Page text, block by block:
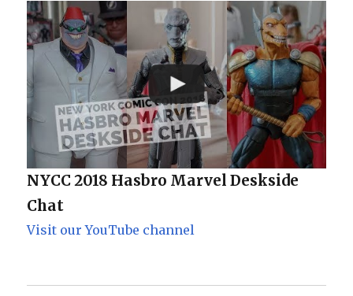
NYCC 2018 Hasbro Marvel Deskside
Chat
Visit our YouTube channel